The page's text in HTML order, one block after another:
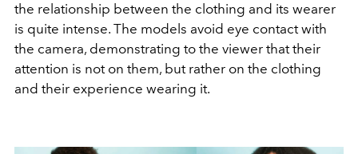
the relationship between the clothing and its wearer
is quite intense. The models avoid eye contact with
the camera, demonstrating to the viewer that their
attention is not on them, but rather on the clothing
and their experience wearing it.